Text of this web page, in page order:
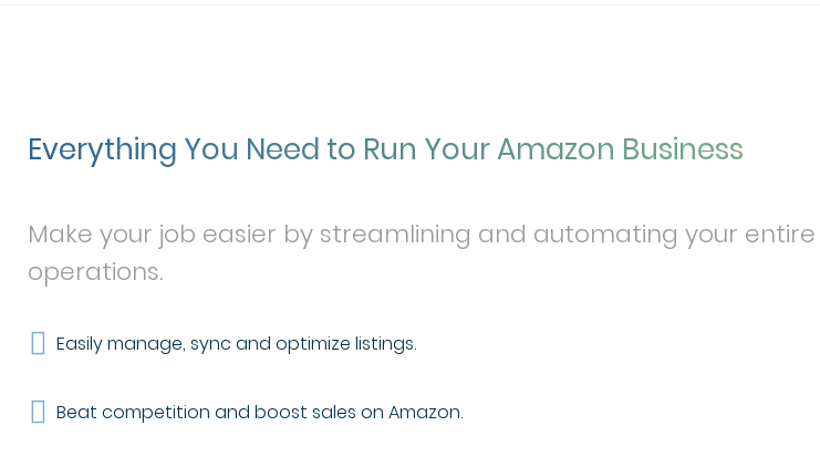
Everything You Need to Run Your Amazon Business
Make your job easier by streamlining and automating your entire
operations.
Easily manage, sync and optimize listings.
Beat competition and boost sales on Amazon.